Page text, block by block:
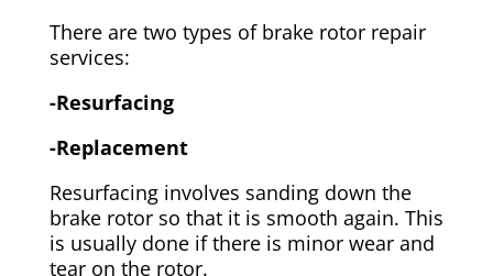
There are two types of brake rotor repair
services:
-Resurfacing
-Replacement
Resurfacing involves sanding down the
brake rotor so that it is smooth again. This
is usually done if there is minor wear and
tear on the rotor.